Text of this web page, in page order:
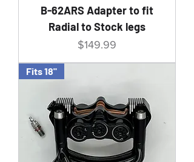
B-62ARS Adapter to fit
Radial to Stock legs
Price
$149.99
Fits 18"